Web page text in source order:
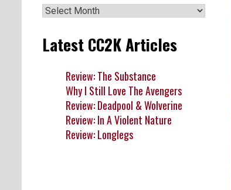
Archives
Latest CC2K Articles
Review: The Substance
Why I Still Love The Avengers
Review: Deadpool & Wolverine
Review: In A Violent Nature
Review: Longlegs